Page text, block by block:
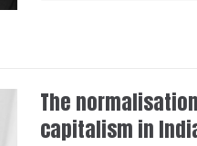
The
capitalism in